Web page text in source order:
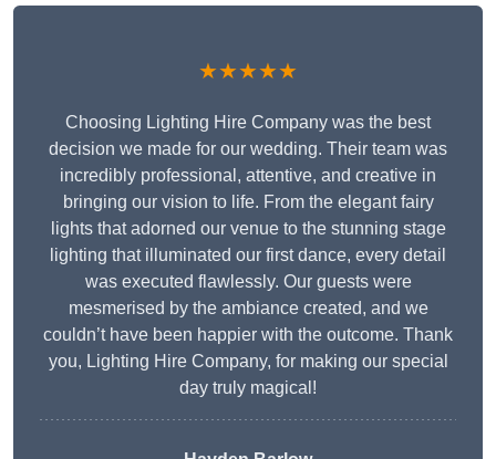
★★★★★
Choosing Lighting Hire Company was the best
decision we made for our wedding. Their team was
incredibly professional, attentive, and creative in
bringing our vision to life. From the elegant fairy
lights that adorned our venue to the stunning stage
lighting that illuminated our first dance, every detail
was executed flawlessly. Our guests were
mesmerised by the ambiance created, and we
couldn’t have been happier with the outcome. Thank
you, Lighting Hire Company, for making our special
day truly magical!